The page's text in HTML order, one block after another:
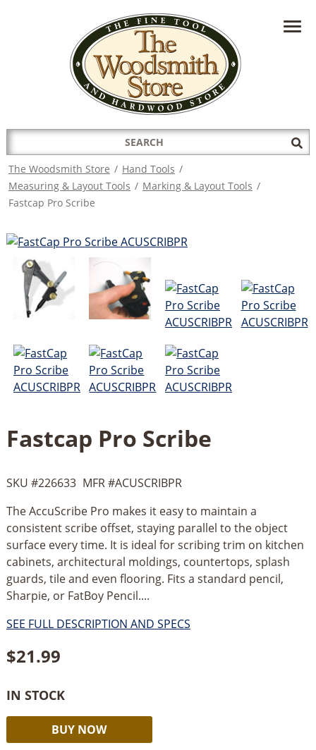
HAVE A QUESTION?CONTACT US AT
INFO@THEWOODSMITHSTORE.COM
Search
for:
The Woodsmith Store / Hand Tools /
Measuring & Layout Tools / Marking & Layout Tools /
Fastcap Pro Scribe
Fastcap Pro Scribe
SKU #226633 MFR #ACUSCRIBPR
The AccuScribe Pro makes it easy to maintain a
consistent scribe offset, staying parallel to the object
surface every time. It is ideal for scribing trim on kitchen
cabinets, architectural moldings, countertops, splash
guards, tile and even flooring. Fits a standard pencil,
Sharpie, or FatBoy Pencil....
SEE FULL DESCRIPTION AND SPECS
$21.99
IN STOCK
Pro
BUY NOW